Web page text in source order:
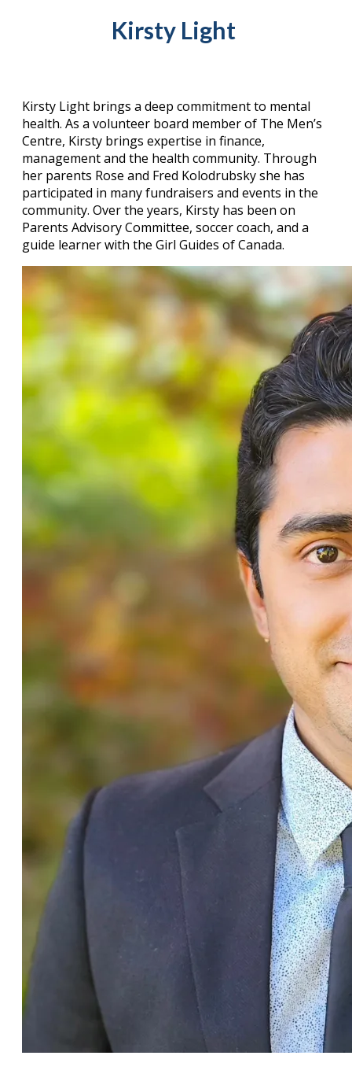
Kirsty Light
Kirsty Light brings a deep commitment to mental
health. As a volunteer board member of The Men’s
Centre, Kirsty brings expertise in finance,
management and the health community. Through
her parents Rose and Fred Kolodrubsky she has
participated in many fundraisers and events in the
community. Over the years, Kirsty has been on
Parents Advisory Committee, soccer coach, and a
guide learner with the Girl Guides of Canada.